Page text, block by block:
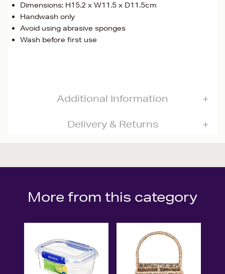
Dimensions: H15.2 x W11.5 x D11.5cm
Handwash only
Avoid using abrasive sponges
Wash before first use
Additional Information
Delivery & Returns
More from this category